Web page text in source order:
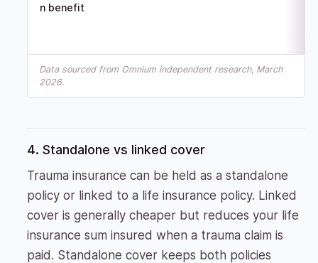
n benefit
Data sourced from Omnium independent research, March
2026.
4. Standalone vs linked cover
Trauma insurance can be held as a standalone
policy or linked to a life insurance policy. Linked
cover is generally cheaper but reduces your life
insurance sum insured when a trauma claim is
paid. Standalone cover keeps both policies